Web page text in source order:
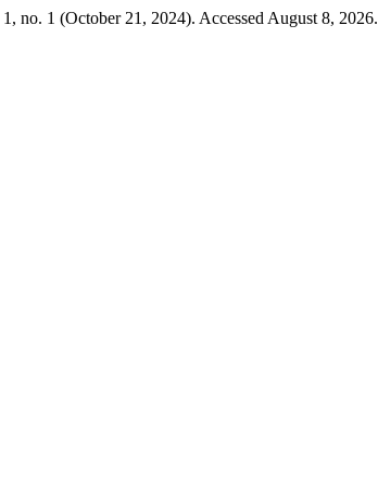
1, no. 1 (October 21, 2024). Accessed August 8, 2026.